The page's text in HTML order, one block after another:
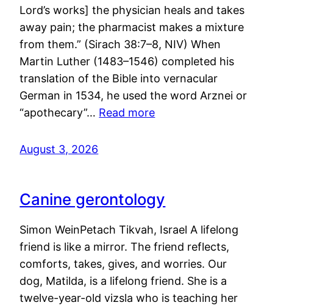
Lord’s works] the physician heals and takes
away pain; the pharmacist makes a mixture
from them.” (Sirach 38:7–8, NIV) When
Martin Luther (1483–1546) completed his
translation of the Bible into vernacular
German in 1534, he used the word Arznei or
“apothecary”… Read more
August 3, 2026
Canine gerontology
Simon WeinPetach Tikvah, Israel A lifelong
friend is like a mirror. The friend reflects,
comforts, takes, gives, and worries. Our
dog, Matilda, is a lifelong friend. She is a
twelve-year-old vizsla who is teaching her